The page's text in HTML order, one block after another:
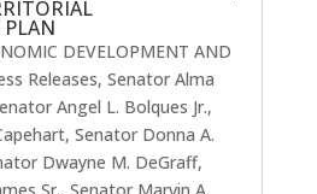
DEVELOPMENT AND
Releases, Senator Alma
Angel L. Bolques Jr.,
, Senator Donna A.
Dwayne M. DeGraff,